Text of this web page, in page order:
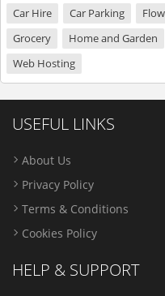
Car Hire Car Parking
Grocery
Home and Garden
Web Hosting
USEFUL LINKS
About Us
Privacy Policy
Terms & Conditions
Cookies Policy
HELP & SUPPORT